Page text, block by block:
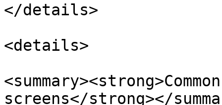
</details>
<details>
screens</strong></